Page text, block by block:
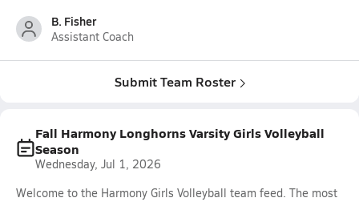
B. Fisher
Assistant Coach
Submit Team Roster
Fall Harmony Longhorns Varsity Girls Volleyball
Season
Wednesday, Jul 1, 2026
Welcome to the Harmony Girls Volleyball team feed. The most